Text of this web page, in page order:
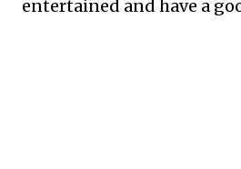
entertained and have a